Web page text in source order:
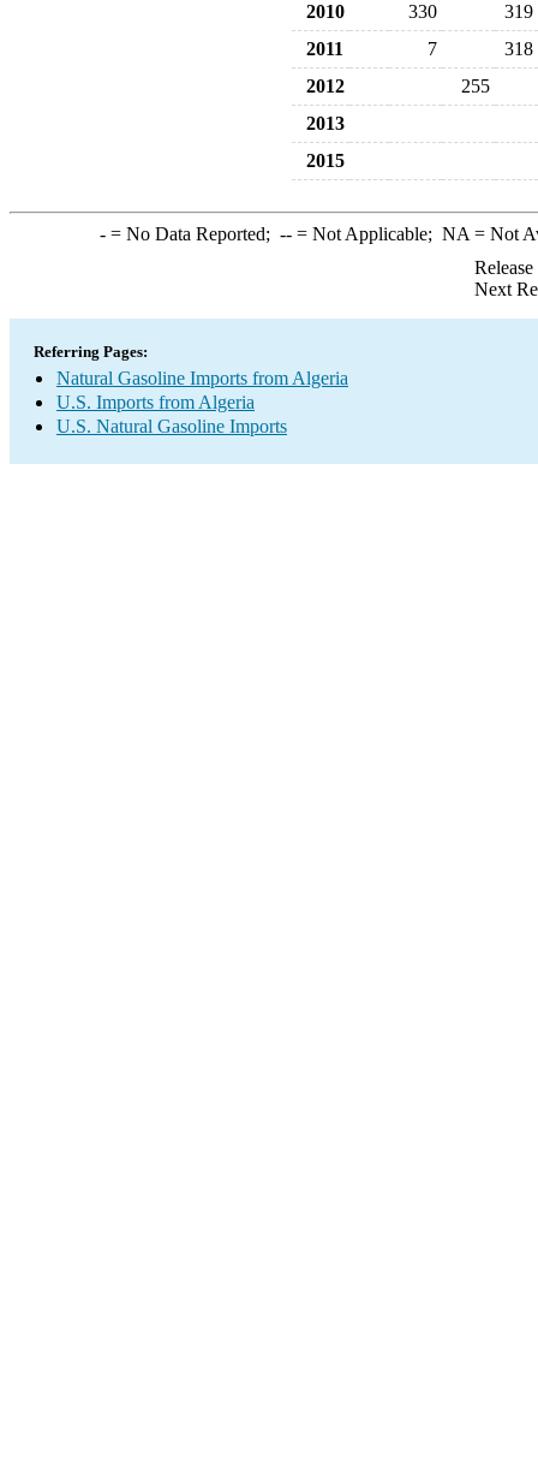
2010 330
319
2011
7
318
2012
255
2013
2015
-= No Data Reported; --= Not Applicable; NA = Not
Next
Referring Pages:
Natural Gasoline Imports from Algeria
U.S. Imports from Algeria
U.S. Natural Gasoline Imports